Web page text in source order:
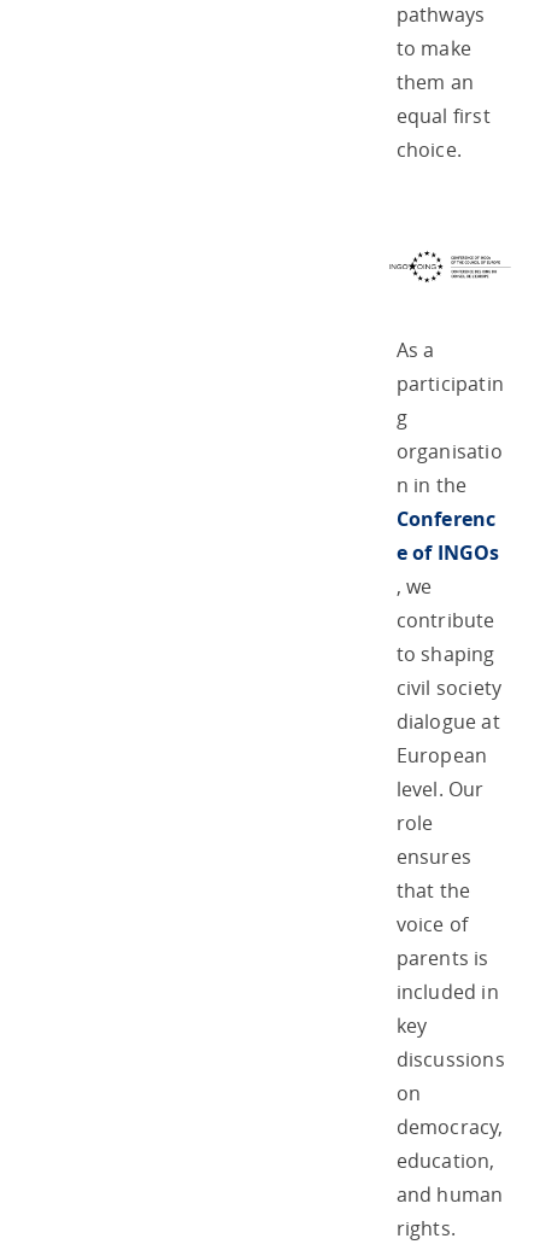
pathways
to make
them an
equal first
choice.
As a
participatin
g
organisatio
n in the
Conferenc
e of INGOs
, we
contribute
to shaping
civil society
dialogue at
European
level. Our
role
ensures
that the
voice of
parents is
included in
key
discussions
on
democracy,
education,
and human
rights.